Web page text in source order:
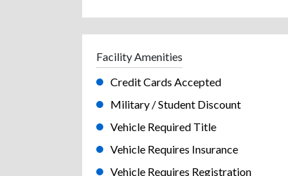
Facility Amenities
Credit Cards Accepted
Military / Student Discount
Vehicle Required Title
Vehicle Requires Insurance
Vehicle Requires Registration